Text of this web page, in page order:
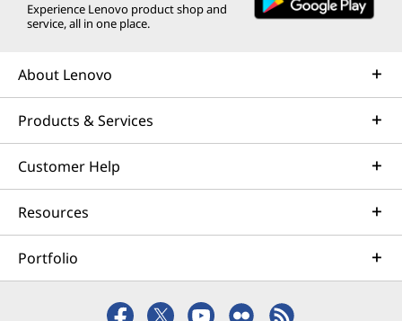
Experience Lenovo product shop and
service, all in one place.
About Lenovo
Products & Services
Customer Help
Resources
Portfolio